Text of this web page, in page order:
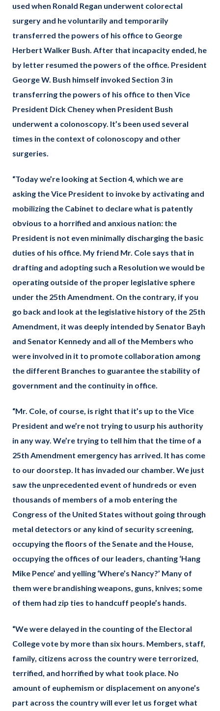
used when Ronald Regan underwent colorectal
surgery and he voluntarily and temporarily
transferred the powers of his office to George
Herbert Walker Bush. After that incapacity ended, he
by letter resumed the powers of the office. President
George W. Bush himself invoked Section 3 in
transferring the powers of his office to then Vice
President Dick Cheney when President Bush
underwent a colonoscopy. It’s been used several
times in the context of colonoscopy and other
surgeries.
“Today we’re looking at Section 4, which we are
asking the Vice President to invoke by activating and
mobilizing the Cabinet to declare what is patently
obvious to a horrified and anxious nation: the
President is not even minimally discharging the basic
duties of his office. My friend Mr. Cole says that in
drafting and adopting such a Resolution we would be
operating outside of the proper legislative sphere
under the 25th Amendment. On the contrary, if you
go back and look at the legislative history of the 25th
Amendment, it was deeply intended by Senator Bayh
and Senator Kennedy and all of the Members who
were involved in it to promote collaboration among
the different Branches to guarantee the stability of
government and the continuity in office.
“Mr. Cole, of course, is right that it’s up to the Vice
President and we’re not trying to usurp his authority
in any way. We’re trying to tell him that the time of a
25th Amendment emergency has arrived. It has come
to our doorstep. It has invaded our chamber. We just
saw the unprecedented event of hundreds or even
thousands of members of a mob entering the
Congress of the United States without going through
metal detectors or any kind of security screening,
occupying the floors of the Senate and the House,
occupying the offices of our leaders, chanting ‘Hang
Mike Pence’ and yelling ‘Where’s Nancy?’ Many of
them were brandishing weapons, guns, knives; some
of them had zip ties to handcuff people’s hands.
“We were delayed in the counting of the Electoral
College vote by more than six hours. Members, staff,
family, citizens across the country were terrorized,
terrified, and horrified by what took place. No
amount of euphemism or displacement on anyone’s
part across the country will ever let us forget what